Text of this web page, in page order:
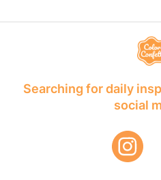
Searching for daily
social